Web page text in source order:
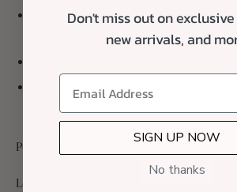
Magnetic-Closure Gift Box (11" x 8")
of Dallas Logo, Curated with Neutral
Double-Sided Satin Ribbon
Personalized Notecard
Local Delivery and Shipping
Don't miss out on
new arrivals, and
SIGN UP NOW
No thanks